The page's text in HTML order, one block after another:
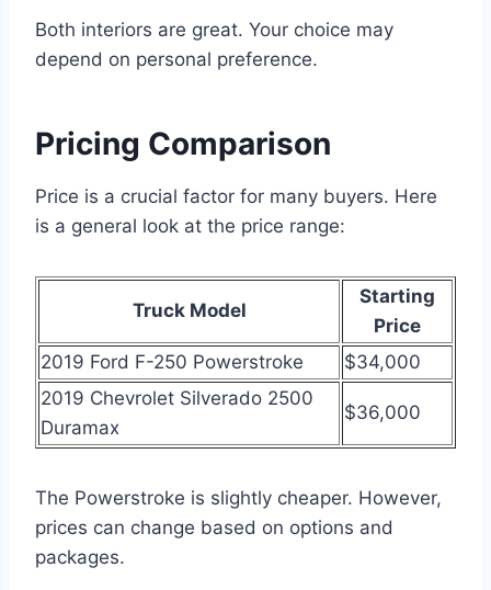
Both interiors are great. Your choice may
depend on personal preference.
Pricing Comparison
Price is a crucial factor for many buyers. Here
is a general look at the price range:
Truck Model
Starting
Price
2019 Ford F-250 Powerstroke
$34,000
2019 Chevrolet Silverado 2500
Duramax
$36,000
The Powerstroke is slightly cheaper. However,
prices can change based on options and
packages.